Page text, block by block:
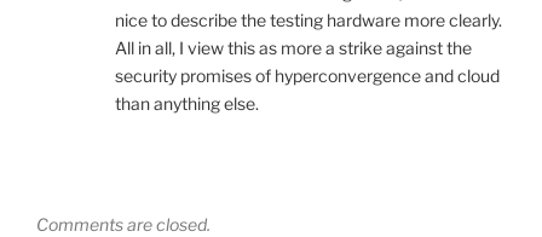
nice to describe the testing hardware more clearly.
All in all, I view this as more a strike against the
security promises of hyperconvergence and cloud
than anything else.
Comments are closed.